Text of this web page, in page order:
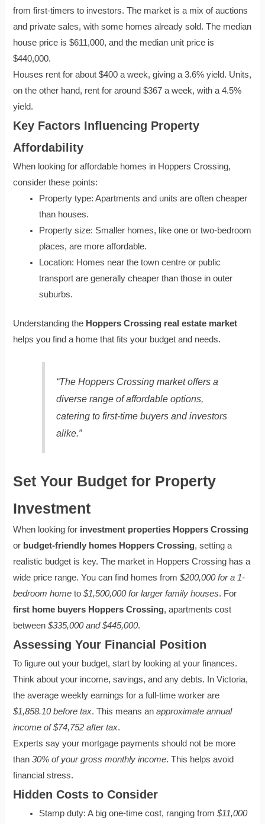
from first-timers to investors. The market is a mix of auctions
and private sales, with some homes already sold. The median
house price is $611,000, and the median unit price is
$440,000.
Houses rent for about $400 a week, giving a 3.6% yield. Units,
on the other hand, rent for around $367 a week, with a 4.5%
yield.
Key Factors Influencing Property
Affordability
When looking for affordable homes in Hoppers Crossing,
consider these points:
Property type: Apartments and units are often cheaper
than houses.
Property size: Smaller homes, like one or two-bedroom
places, are more affordable.
Location: Homes near the town centre or public
transport are generally cheaper than those in outer
suburbs.
Understanding the Hoppers Crossing real estate market
helps you find a home that fits your budget and needs.
“The Hoppers Crossing market offers a
diverse range of affordable options,
catering to first-time buyers and investors
alike.”
Set Your Budget for Property
Investment
When looking for investment properties Hoppers Crossing
or budget-friendly homes Hoppers Crossing, setting a
realistic budget is key. The market in Hoppers Crossing has a
wide price range. You can find homes from$200,000 for a 1-
bedroom home to$1,500,000 for larger family houses. For
first home buyers Hoppers Crossing, apartments cost
between$335,000 and $445,000.
Assessing Your Financial Position
To figure out your budget, start by looking at your finances.
Think about your income, savings, and any debts. In Victoria,
the average weekly earnings for a full-time worker are
$1,858.10 before tax. This means anapproximate annual
income of $74,752 after tax.
Experts say your mortgage payments should not be more
than30% of your gross monthly income. This helps avoid
financial stress.
Hidden Costs to Consider
Stamp duty: A big one-time cost, ranging from$11,000